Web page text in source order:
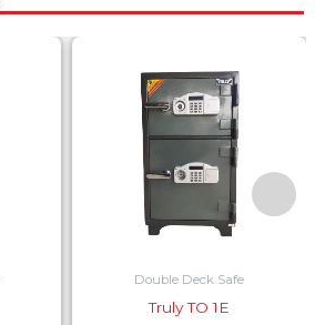
Double Deck Safe
Truly TO 1E